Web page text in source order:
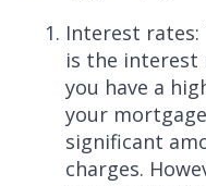
Interest
is the interest
you have a
your
significant
charges.